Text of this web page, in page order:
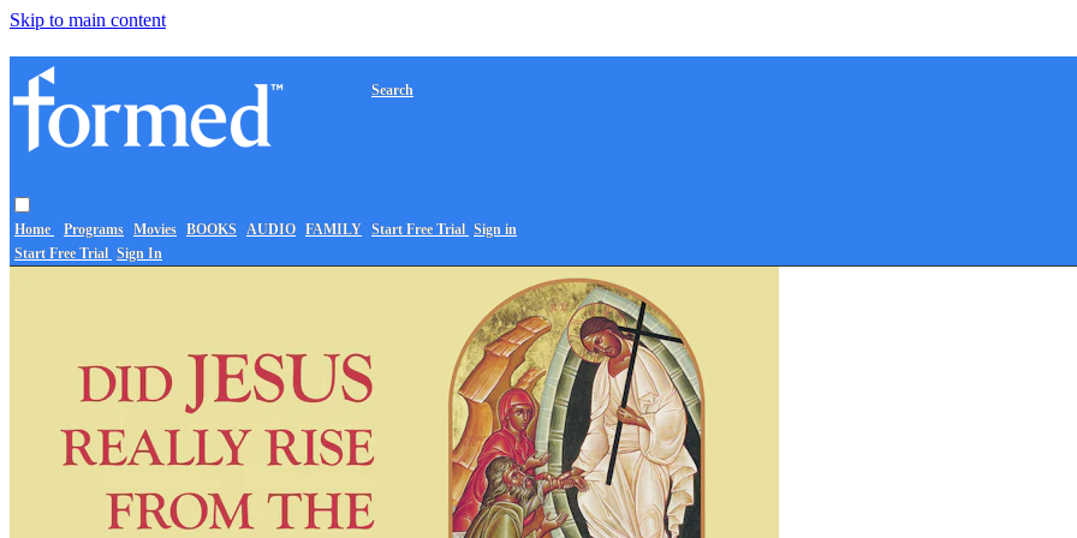
Skip to main content
Home Programs Movies BOOKS AUDIO FAMILY
Search
Start Free Trial Sign in
Start Free Trial Sign In